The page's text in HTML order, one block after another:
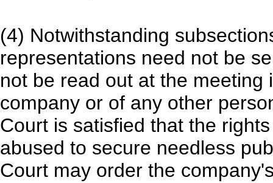
(4) Notwithstanding
representations need not be
not be read out at the
company or of any other
Court is satisfied that the
abused to secure needless
Court may order the